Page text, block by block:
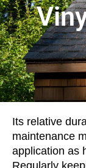
Its relative
maintenance
application as
Regularly